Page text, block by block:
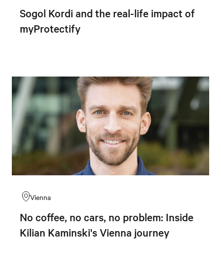
Sogol Kordi and the real-life impact of
myProtectify
Vienna
No coffee, no cars, no problem: Inside
Kilian Kaminski's Vienna journey